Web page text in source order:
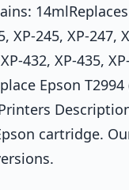
245, XP-247,
432, XP-435,
Epson T2994
cartridge.